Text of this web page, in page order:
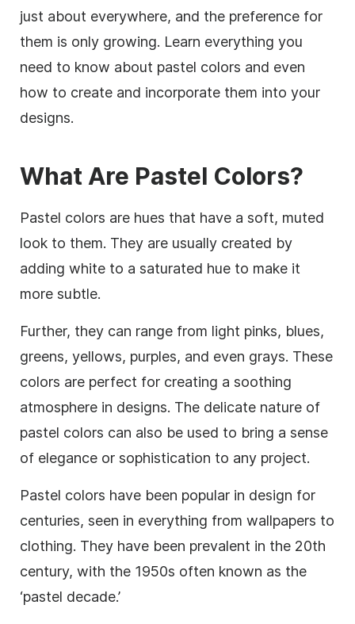
just about everywhere, and the preference for
them is only growing. Learn everything you
need to know about pastel colors and even
how to create and incorporate them into your
designs.
What Are Pastel Colors?
Pastel colors are hues that have a soft, muted
look to them. They are usually created by
adding white to a saturated hue to make it
more subtle.
Further, they can range from light pinks, blues,
greens, yellows, purples, and even grays. These
colors are perfect for creating a soothing
atmosphere in designs. The delicate nature of
pastel colors can also be used to bring a sense
of elegance or sophistication to any project.
Pastel colors have been popular in design for
centuries, seen in everything from wallpapers to
clothing. They have been prevalent in the 20th
century, with the 1950s often known as the
‘pastel decade.’